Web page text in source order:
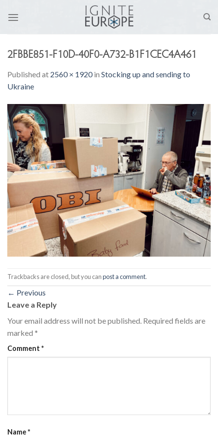
2FBBE851-F10D-40F0-A732-B1F1CEC4A461
Published at 2560 × 1920in Stocking up and sending to
Ukraine
Trackbacks are closed, but you canpost a comment.
← Previous
Leave a Reply
Your email address will not be published. Required fields are
marked *
Comment *
Name*